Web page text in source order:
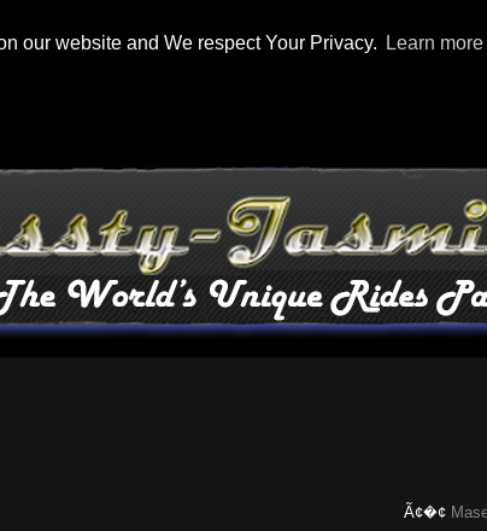
our website and We respect Your Privacy. Learn more
Maserati